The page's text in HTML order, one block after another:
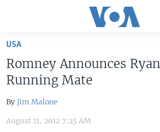
Skip
main
content
Skip
to
Navigation
UNITED STATES
THE AMERICAS
VOA LANGUAGES
USA
Romney Announces
Running Mate
By Jim Malone
August 11, 2012 7:25 AM